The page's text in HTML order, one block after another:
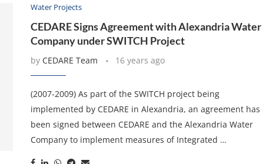
Water Projects
CEDARE Signs Agreement with Alexandria Water
Company under SWITCH Project
by CEDARE Team 16 years ago
(2007-2009) As part of the SWITCH project being
implemented by CEDARE in Alexandria, an agreement has
been signed between CEDARE and the Alexandria Water
Company to implement measures of Integrated …